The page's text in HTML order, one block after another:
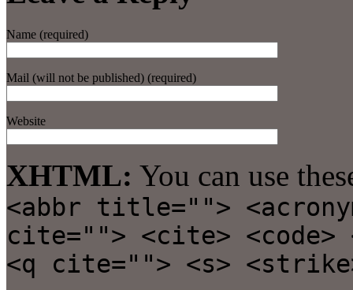
Name (required)
Mail (will not be published) (required)
Website
XHTML: You can use
<abbr title="">
cite=""> <cite> <code>
<q cite=""> <s>